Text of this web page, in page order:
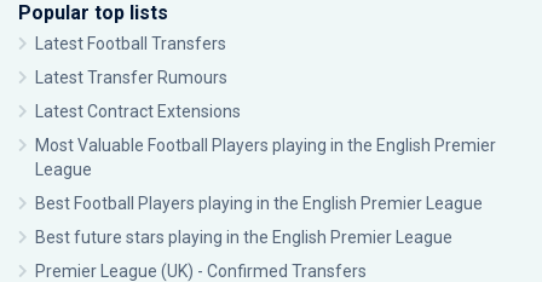
Popular top lists
Latest Football Transfers
Latest Transfer Rumours
Latest Contract Extensions
Most Valuable Football Players playing in the English Premier
League
Best Football Players playing in the English Premier League
Best future stars playing in the English Premier League
Premier League (UK) - Confirmed Transfers